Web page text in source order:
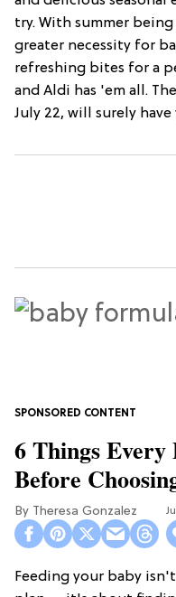
try. With summer being
greater necessity for
refreshing bites for a
and Aldi has 'em all.
July 22, will surely have
6 Things Every
Before
Theresa Gonzalez
Feeding your baby